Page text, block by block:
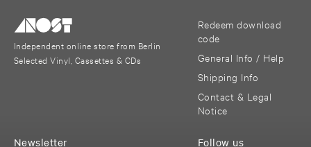
Independent online store from Berlin
Selected Vinyl, Cassettes & CDs
Redeem download
code
General Info / Help
Shipping Info
Contact & Legal
Notice
Follow us
Newsletter